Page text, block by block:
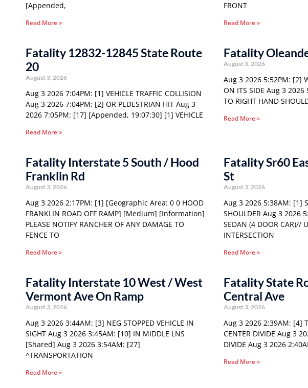
[Appended,
Read More »
FRONT
Read More »
Fatality 12832-12845 State Route
20
August 3, 2026
Aug 3 2026 7:04PM: [1] VEHICLE TRAFFIC COLLISION
Aug 3 2026 7:04PM: [2] OR PEDESTRIAN HIT Aug 3
2026 7:05PM: [17] [Appended, 19:07:30] [1] VEHICLE
Read More »
Fatality
August 3, 2026
Aug 3 2026 5:52PM: [2]
ON ITS SIDE Aug 3 2026
TO RIGHT HAND
Read More »
Fatality Interstate 5 South / Hood
Franklin Rd
August 3, 2026
Aug 3 2026 2:17PM: [1] [Geographic Area: 0 0 HOOD
FRANKLIN ROAD OFF RAMP] [Medium] [Information]
PLEASE NOTIFY RANCHER OF ANY DAMAGE TO
FENCE TO
Read More »
Fatality Sr60
St
August 3, 2026
Aug 3 2026 5:38AM: [1]
SHOULDER Aug 3 2026
SEDAN (4 DOOR CAR)//
INTERSECTION
Read More »
Fatality Interstate 10 West / West
Vermont Ave On Ramp
August 3, 2026
Aug 3 2026 3:44AM: [3] NEG STOPPED VEHICLE IN
SIGHT Aug 3 2026 3:45AM: [10] IN MIDDLE LNS
[Shared] Aug 3 2026 3:54AM: [27]
^TRANSPORTATION
Read More »
Fatality State
Central Ave
August 3, 2026
Aug 3 2026 2:39AM: [4]
CENTER DIVIDE Aug 3
DIVIDE Aug 3 2026
Read More »